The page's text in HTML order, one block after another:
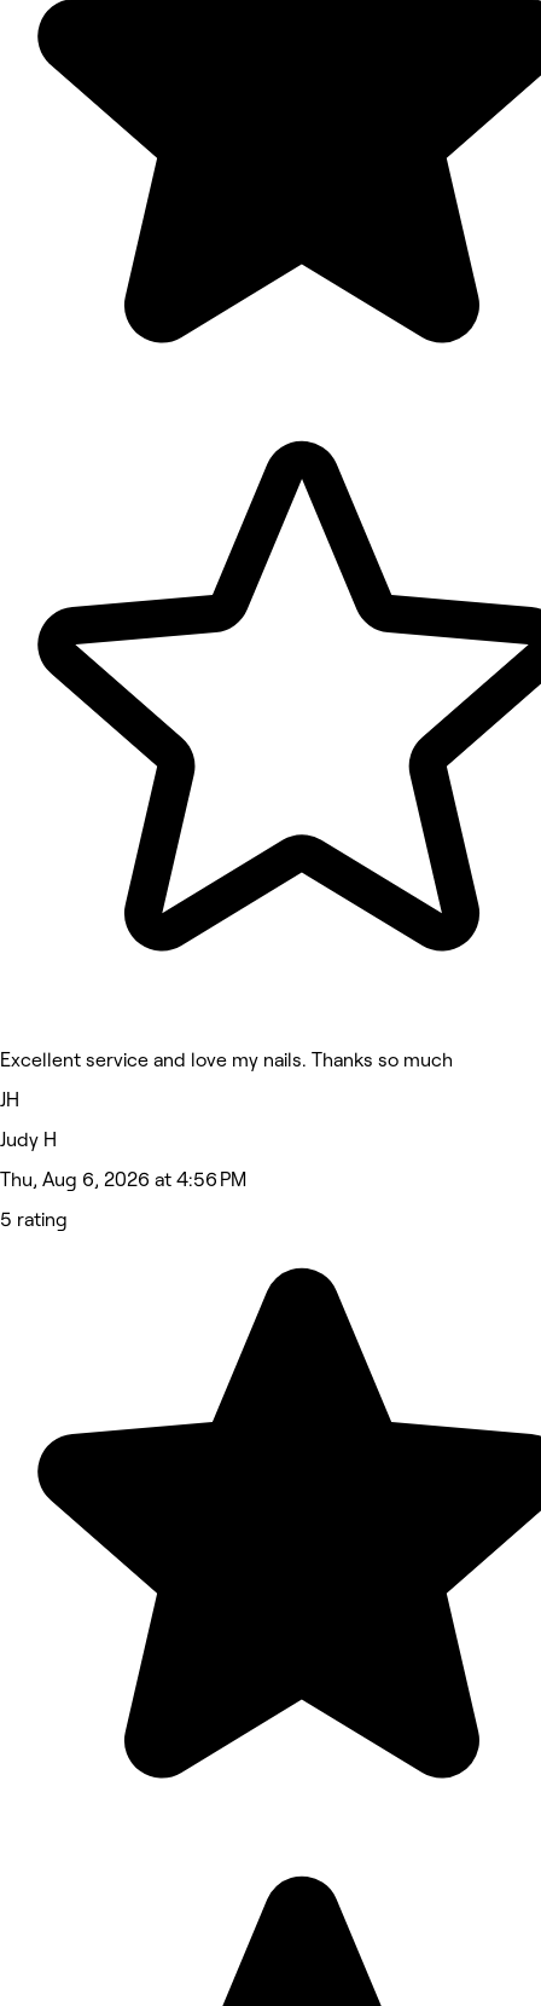
Excellent service and love my nails. Thanks so much
JH
Judy H
Thu, Aug 6, 2026 at 4:56 PM
5 rating